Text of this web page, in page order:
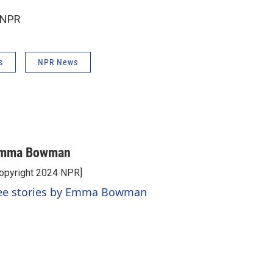
NPR News
Bowman
2024 NPR]
stories by Emma Bowman